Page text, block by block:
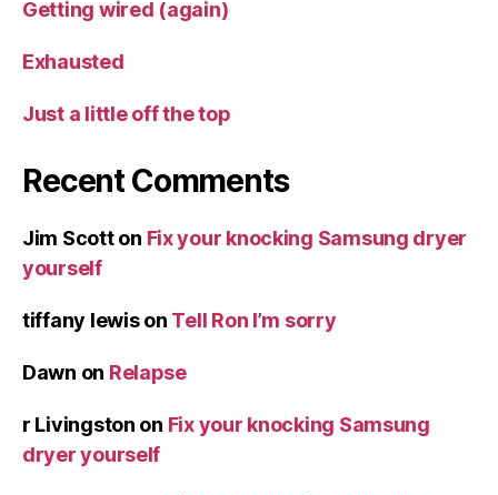
Getting wired (again)
Exhausted
Just a little off the top
Recent Comments
Jim Scotton Fix your knocking Samsung dryer
yourself
tiffany lewison Tell Ron I’m sorry
Dawn on Relapse
r Livingston on Fix your knocking Samsung
dryer yourself